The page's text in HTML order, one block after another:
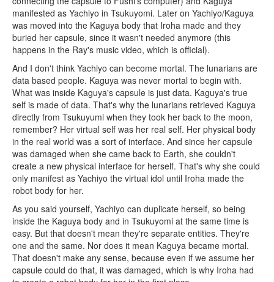
manifested as Yachiyo in Tsukuyomi. Later on Yachiyo/Kaguya
was moved into the Kaguya body that Iroha made and they
buried her capsule, since it wasn't needed anymore (this
happens in the Ray's music video, which is official).
And I don't think Yachiyo can become mortal. The lunarians are
data based people. Kaguya was never mortal to begin with.
What was inside Kaguya's capsule is just data. Kaguya's true
self is made of data. That's why the lunarians retrieved Kaguya
directly from Tsukuyumi when they took her back to the moon,
remember? Her virtual self was her real self. Her physical body
in the real world was a sort of interface. And since her capsule
was damaged when she came back to Earth, she couldn't
create a new physical interface for herself. That's why she could
only manifest as Yachiyo the virtual idol until Iroha made the
robot body for her.
As you said yourself, Yachiyo can duplicate herself, so being
inside the Kaguya body and in Tsukuyomi at the same time is
easy. But that doesn't mean they're separate entities. They're
one and the same. Nor does it mean Kaguya became mortal.
That doesn't make any sense, because even if we assume her
capsule could do that, it was damaged, which is why Iroha had